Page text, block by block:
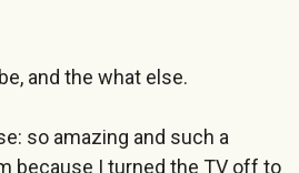
and the what else.
so amazing and such a
because I turned the TV off to